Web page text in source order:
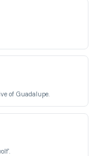
of Guadalupe.